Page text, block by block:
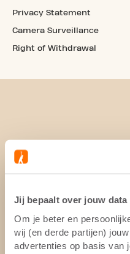
Jij bepaalt over jouw data
Om je beter en
wij (en derde partijen)
advertenties op basis van
Privacy Statement
Camera Surveillance
Right of Withdrawal